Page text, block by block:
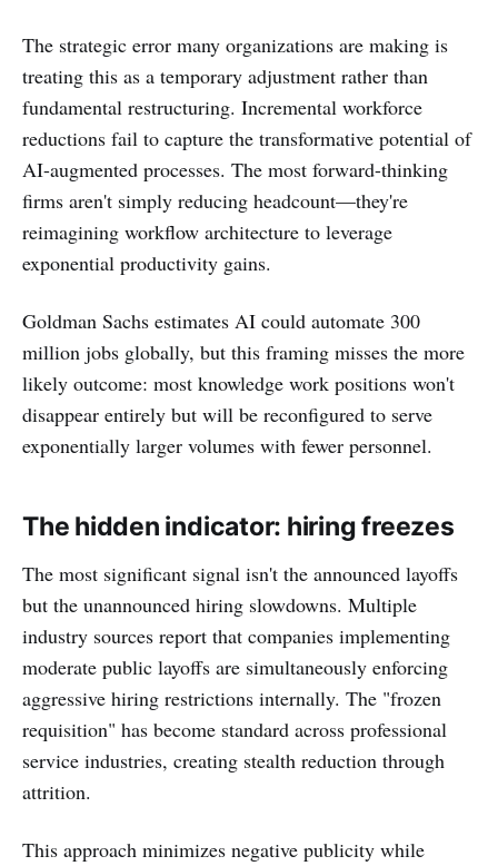
The strategic error many organizations are making is
treating this as a temporary adjustment rather than
fundamental restructuring. Incremental workforce
reductions fail to capture the transformative potential of
AI-augmented processes. The most forward-thinking
firms aren't simply reducing headcount—they're
reimagining workflow architecture to leverage
exponential productivity gains.
Goldman Sachs estimates AI could automate 300
million jobs globally, but this framing misses the more
likely outcome: most knowledge work positions won't
disappear entirely but will be reconfigured to serve
exponentially larger volumes with fewer personnel.
The hidden indicator: hiring freezes
The most significant signal isn't the announced layoffs
but the unannounced hiring slowdowns. Multiple
industry sources report that companies implementing
moderate public layoffs are simultaneously enforcing
aggressive hiring restrictions internally. The "frozen
requisition" has become standard across professional
service industries, creating stealth reduction through
attrition.
This approach minimizes negative publicity while